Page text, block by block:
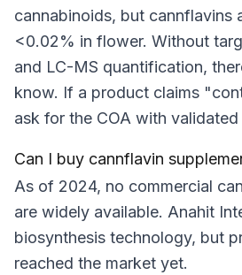
cannabinoids, but cannflavins
<0.02% in flower. Without
and LC-MS quantification,
know. If a product claims
ask for the COA with validated
Can I buy cannflavin
As of 2024, no commercial
are widely available. Anahit
biosynthesis technology, but
reached the market yet.